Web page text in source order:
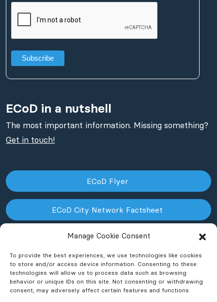
Manage Cookie Consent
To provide the best experiences, we use technologies like cookies
to store and/or access device information. Consenting to these
technologies will allow us to process data such as browsing
behavior or unique IDs on this site. Not consenting or withdrawing
consent, may adversely affect certain features and functions.
ECoD in a nutshell
The most important information. Missing something?
Get in touch!
ECoD Flyer
ECoD City Network Factsheet
ECoD NPO Factsheet